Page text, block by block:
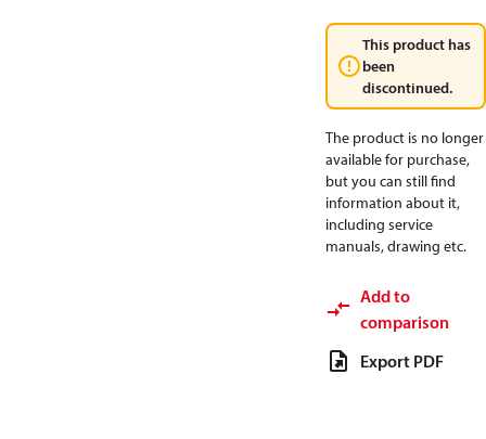
This product has
been
discontinued.
The product is no longer
available for purchase,
but you can still find
information about it,
including service
manuals, drawing etc.
Add to
comparison
Export PDF